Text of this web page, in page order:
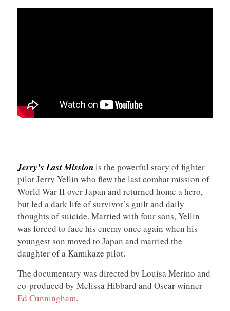
Jerry’s Last Missionis the powerful story of fighter
pilot Jerry Yellin who flew the last combat mission of
World War II over Japan and returned home a hero,
but led a dark life of survivor’s guilt and daily
thoughts of suicide. Married with four sons, Yellin
was forced to face his enemy once again when his
youngest son moved to Japan and married the
daughter of a Kamikaze pilot.
The documentary was directed by Louisa Merino and
co-produced by Melissa Hibbard and Oscar winner
Ed Cunningham.